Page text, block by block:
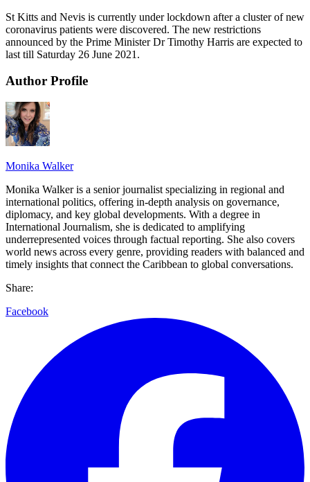
St Kitts and Nevis is currently under lockdown after a cluster of new
coronavirus patients were discovered. The new restrictions
announced by the Prime Minister Dr Timothy Harris are expected to
last till Saturday 26 June 2021.
Author Profile
Monika Walker
Monika Walker is a senior journalist specializing in regional and
international politics, offering in-depth analysis on governance,
diplomacy, and key global developments. With a degree in
International Journalism, she is dedicated to amplifying
underrepresented voices through factual reporting. She also covers
world news across every genre, providing readers with balanced and
timely insights that connect the Caribbean to global conversations.
Share:
Facebook